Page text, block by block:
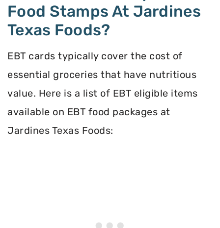
Food Stamps At Jardines
Texas Foods?
EBT cards typically cover the cost of
essential groceries that have nutritious
value. Here is a list of EBT eligible items
available on EBT food packages at
Jardines Texas Foods: